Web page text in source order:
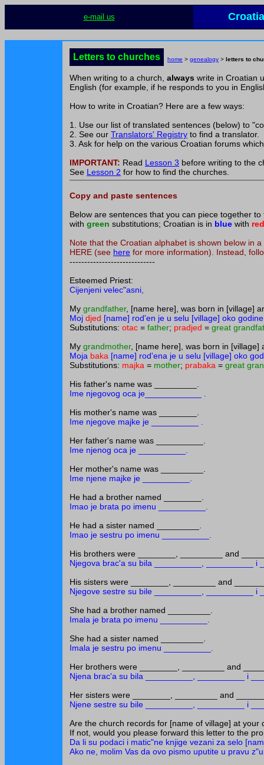
e-mail us
Letters to churches home > genealogy > letters to
When writing to a church, always write in Croatian
English (for example, if he responds to you in
How to write in Croatian? Here are a few ways:
1. Use our list of translated sentences (below) to
2. See our Translators' Registry to find a translator.
3. Ask for help on the various Croatian forums
IMPORTANT: Read Lesson 3 before writing to the
See Lesson 2 for how to find the churches.
Copy and paste sentences
Below are sentences that you can piece together
with green substitutions; Croatian is in blue with red
Note that the Croatian alphabet is shown below in
HERE (see here for more information). Instead,
-----------------------------
Esteemed Priest:
Cijenjeni velec"asni,
My grandfather, [name here], was born in [village]
Moj djed [name] rod'en je u selu [village] oko
Substitutions: otac = father; pradjed = great
My grandmother, [name here], was born in [village]
Moja baka [name] rod'ena je u selu [village] oko
Substitutions: majka = mother; prabaka = great
His father's name was _________.
Ime njegovog oca je____________ .
His mother's name was ________.
Ime njegove majke je __________ .
Her father's name was __________.
Ime njenog oca je __________.
Her mother's name was _________.
Ime njene majke je __________.
He had a brother named ________.
Imao je brata po imenu __________.
He had a sister named _________.
Imao je sestru po imenu __________.
His brothers were ________, _________ and
Njegova brac'a su bila __________, __________ i
His sisters were ________, _________ and
Njegove sestre su bile __________, __________ i
She had a brother named _________.
Imala je brata po imenu __________.
She had a sister named _________.
Imala je sestru po imenu __________.
Her brothers were ________, _________ and
Njena brac'a su bila __________, __________ i
Her sisters were ________, _________ and
Njene sestre su bile __________, __________ i
Are the church records for [name of village] at your
If not, would you please forward this letter to the
Da li su podaci i matic"ne knjige vezani za selo
Ako ne, molim Vas da ovo pismo uputite u pravu